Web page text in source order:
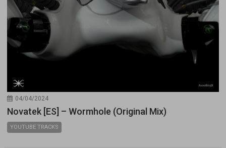
04/04/2024
Novatek [ES] – Wormhole (Original Mix)
YOUTUBE TRACKS